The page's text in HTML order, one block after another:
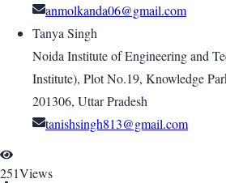
anmolkanda06@gmail.com
Tanya Singh
Noida Institute of Engineering and
Institute), Plot No.19, Knowledge
201306, Uttar Pradesh
tanishsingh813@gmail.com
251Views